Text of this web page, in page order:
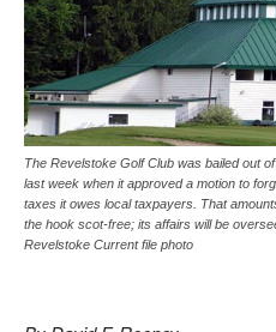
The Revelstoke Golf Club was bailed out
last week when it approved a motion to
taxes it owes local taxpayers. That
the hook scot-free; its affairs will be
Revelstoke Current file photo